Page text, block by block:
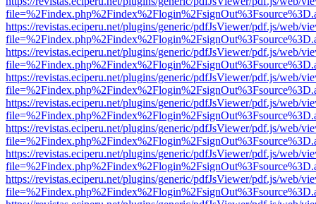
https://revistas.eciperu.net/plugins/generic/pdfJsViewer/pdf.js/web/
https://revistas.eciperu.net/plugins/generic/pdfJsViewer/pdf.js/web/
https://revistas.eciperu.net/plugins/generic/pdfJsViewer/pdf.js/web/
https://revistas.eciperu.net/plugins/generic/pdfJsViewer/pdf.js/web/
https://revistas.eciperu.net/plugins/generic/pdfJsViewer/pdf.js/web/
https://revistas.eciperu.net/plugins/generic/pdfJsViewer/pdf.js/web/
https://revistas.eciperu.net/plugins/generic/pdfJsViewer/pdf.js/web/